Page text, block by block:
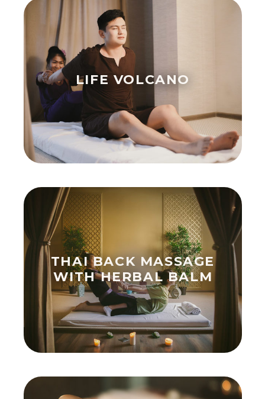
LIFE VOLCANO
THAI BACK MASSAGE
WITH HERBAL BALM